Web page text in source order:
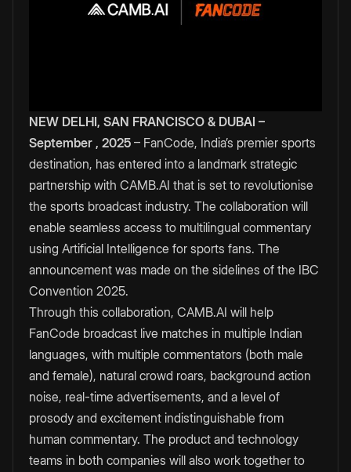
NEW DELHI, SAN FRANCISCO & DUBAI –
September , 2025 – FanCode, India’s premier sports
destination, has entered into a landmark strategic
partnership with CAMB.AI that is set to revolutionise
the sports broadcast industry. The collaboration will
enable seamless access to multilingual commentary
using Artificial Intelligence for sports fans. The
announcement was made on the sidelines of the IBC
Convention 2025.
Through this collaboration, CAMB.AI will help
FanCode broadcast live matches in multiple Indian
languages, with multiple commentators (both male
and female), natural crowd roars, background action
noise, real-time advertisements, and a level of
prosody and excitement indistinguishable from
human commentary. The product and technology
teams in both companies will also work together to